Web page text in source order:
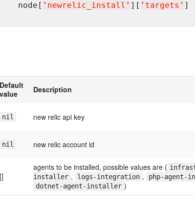
node[
' newrelic_install ' ][ ' targets '
Default
value
Description
nil new relic api key
nil new relic account id
[]
agents to be installed, possible values are (
installer , logs-integration , php-agent-
dotnet-agent-installer )